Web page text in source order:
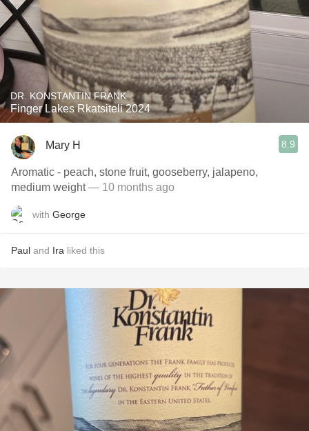
DR. KONSTANTIN FRANK
Finger Lakes Rkatsiteli 2024
Mary H 8.9
Aromatic - peach, stone fruit, gooseberry, jalapeno,
medium weight— 10 months ago
with George
Paul and Ira liked this